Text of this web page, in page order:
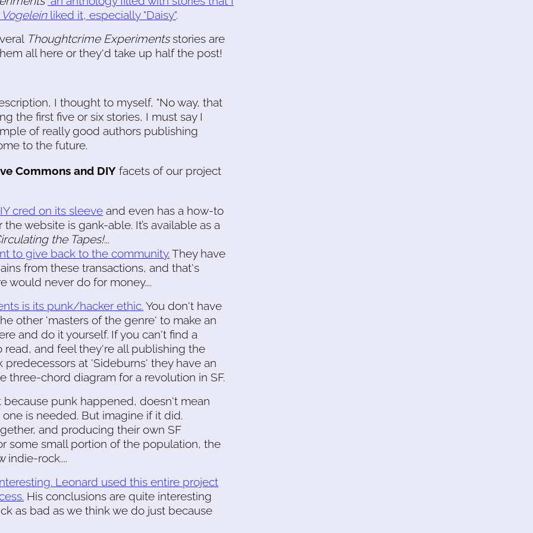
Vogeleinliked it, especially "Daisy".
Thoughtcrime Experimentsstories are
all here or they'd take up half the post!
I thought to myself, "No way, that
the first five or six stories, I must say I
of really good authors publishing
to the future.
Commons and DIY facets of our project
cred on its sleeve and even has a how-to
website is gank-able. It’s available as a
the Tapes!...
to give back to the community. They have
from these transactions, and that's
would never do for money....
is its punk/hacker ethic. You don't have
other 'masters of the genre' to make an
and do it yourself. If you can't find a
and feel they're all publishing the
at 'Sideburns' they have an
three-chord diagram for a revolution in SF.
punk happened, doesn't mean
is needed. But imagine if it did.
and producing their own SF
some small portion of the population, the
indie-rock....
Leonard used this entire project
His conclusions are quite interesting
as bad as we think we do just because